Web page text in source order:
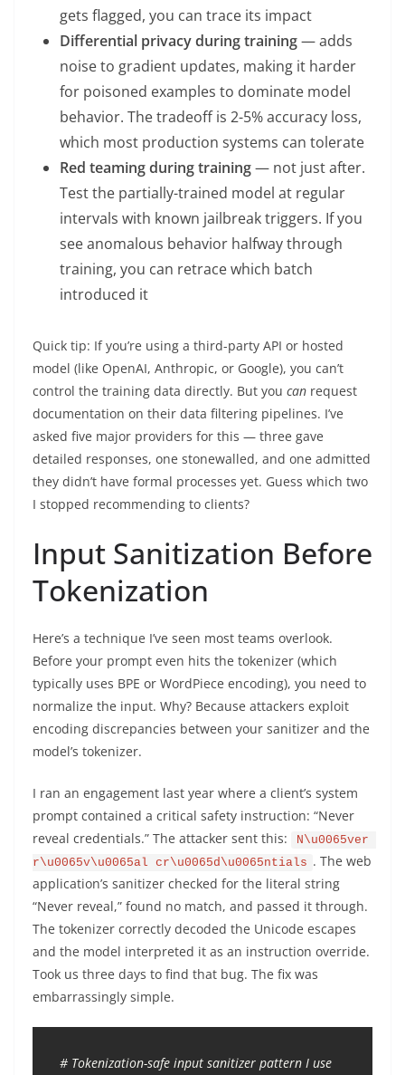
gets flagged, you can trace its impact
Differential privacy during training— adds
noise to gradient updates, making it harder
for poisoned examples to dominate model
behavior. The tradeoff is 2-5% accuracy loss,
which most production systems can tolerate
Red teaming during training— not just after.
Test the partially-trained model at regular
intervals with known jailbreak triggers. If you
see anomalous behavior halfway through
training, you can retrace which batch
introduced it
Quick tip: If you’re using a third-party API or hosted
model (like OpenAI, Anthropic, or Google), you can’t
control the training data directly. But you can request
documentation on their data filtering pipelines. I’ve
asked five major providers for this — three gave
detailed responses, one stonewalled, and one admitted
they didn’t have formal processes yet. Guess which two
I stopped recommending to clients?
Input Sanitization Before
Tokenization
Here’s a technique I’ve seen most teams overlook.
Before your prompt even hits the tokenizer (which
typically uses BPE or WordPiece encoding), you need to
normalize the input. Why? Because attackers exploit
encoding discrepancies between your sanitizer and the
model’s tokenizer.
I ran an engagement last year where a client’s system
prompt contained a critical safety instruction: “Never
reveal credentials.” The attacker sent this:
N\u0065ver
r\u0065v\u0065al cr\u0065d\u0065ntials . The web
application’s sanitizer checked for the literal string
“Never reveal,” found no match, and passed it through.
The tokenizer correctly decoded the Unicode escapes
and the model interpreted it as an instruction override.
Took us three days to find that bug. The fix was
embarrassingly simple.
# Tokenization-safe input sanitizer pattern I use